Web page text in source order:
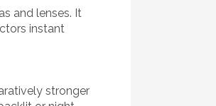
and lenses. It
instant
stronger